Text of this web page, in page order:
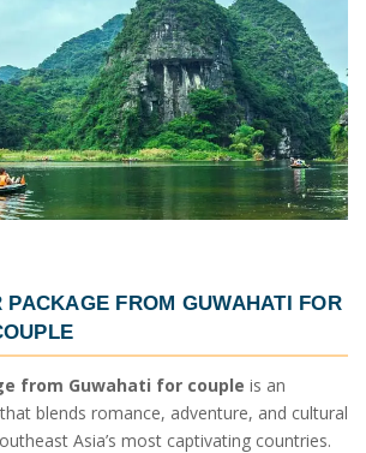
PACKAGE FROM GUWAHATI FOR
from Guwahati for couple is an
blends romance, adventure, and cultural
Asia’s most captivating countries.